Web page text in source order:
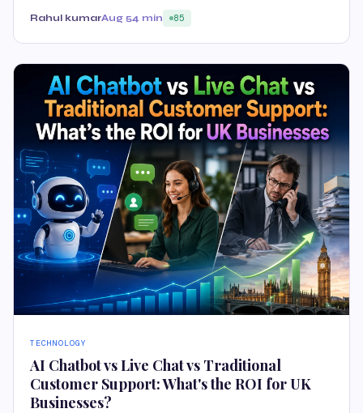
Rahul kumarAug 54 min 85
TECHNOLOGY
AI Chatbot vs Live Chat vs Traditional
Customer Support: What's the ROI for UK
Businesses?